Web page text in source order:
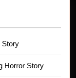
Story
Horror Story